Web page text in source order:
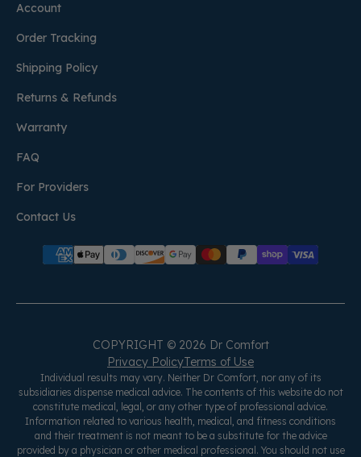
Account
Order Tracking
Shipping Policy
Returns & Refunds
Warranty
FAQ
For Providers
Contact Us
COPYRIGHT © 2026 Dr Comfort
Privacy PolicyTerms of Use
Individual results may vary. Neither Dr Comfort, nor any of its
subsidiaries dispense medical advice. The contents of this website do not
constitute medical, legal, or any other type of professional advice.
Information related to various health, medical, and fitness conditions
and their treatment is not meant to be a substitute for the advice
provided by a physician or other medical professional. You should not use